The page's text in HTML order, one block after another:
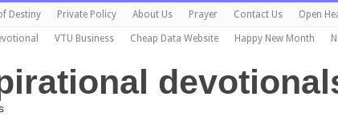
Destiny Private Policy About Us Prayer Contact Us Open
VTU Business Cheap Data Website Happy New Month